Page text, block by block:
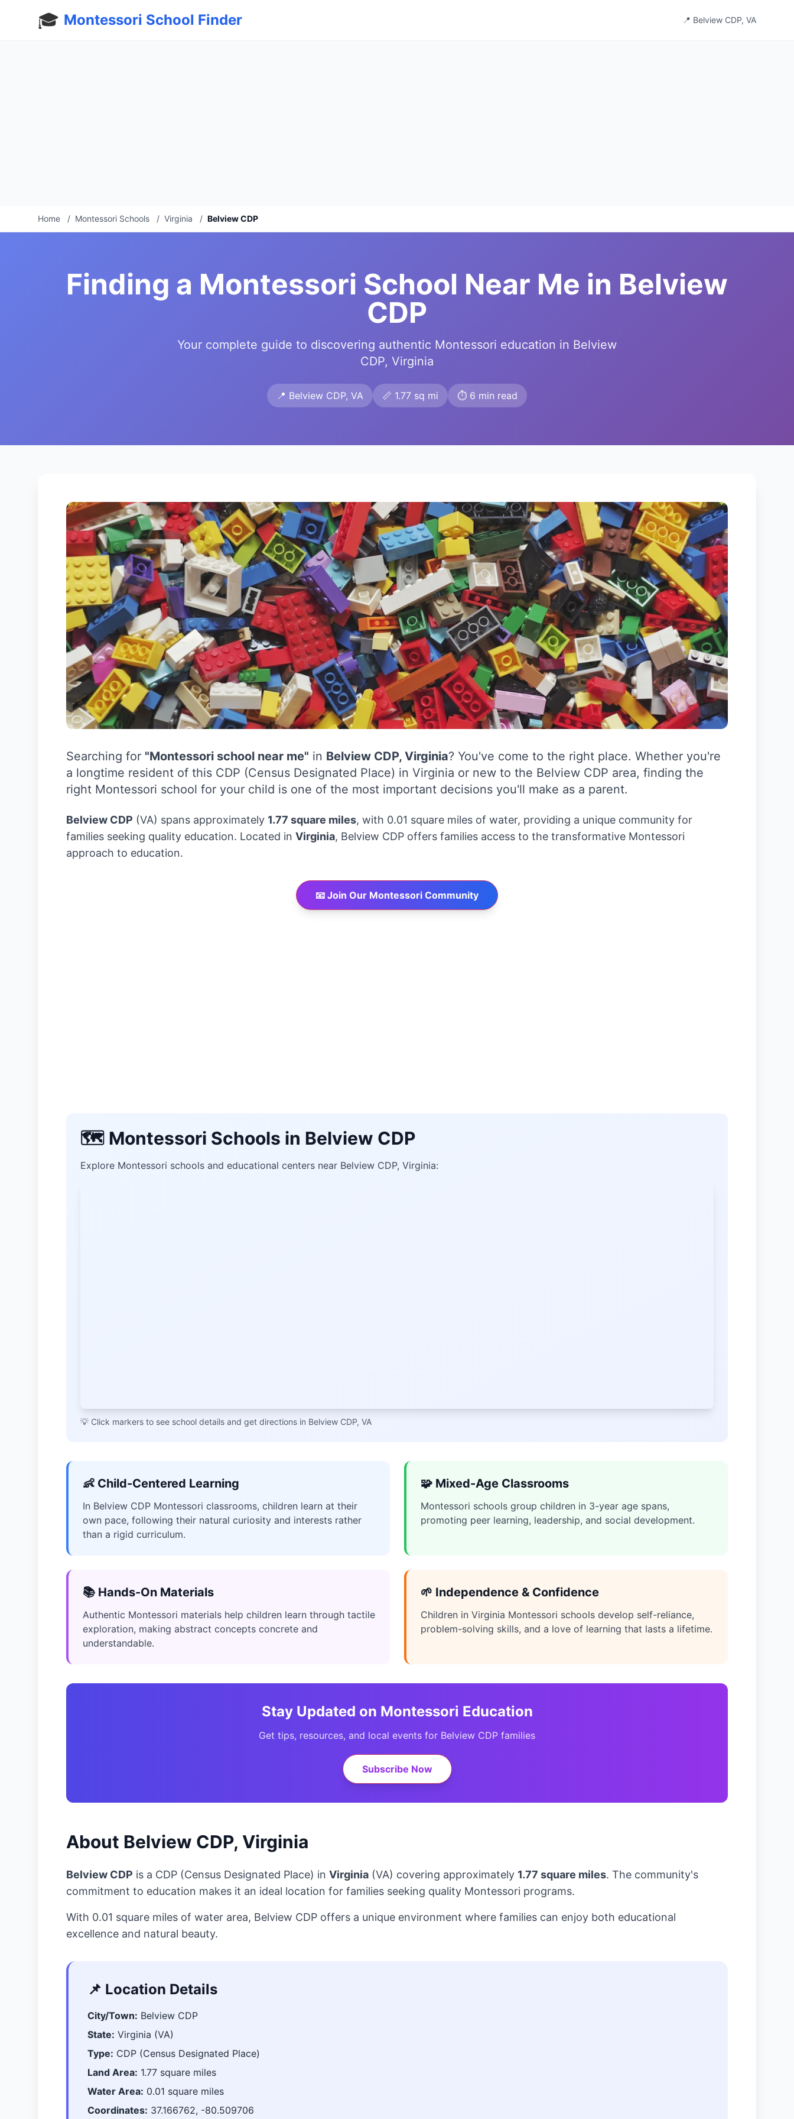
🎓 Montessori School Finder 📍 Belview CDP, VA
Home / Montessori Schools / Virginia / Belview CDP
Finding a Montessori School Near Me in Belview
CDP
Your complete guide to discovering authentic Montessori education in Belview
CDP, Virginia
📍 Belview CDP, VA 📏 1.77 sq mi ⏱️ 6 min read
Searching for "Montessori school near me" in Belview CDP, Virginia? You've come to the right place. Whether you're
a longtime resident of this CDP (Census Designated Place) in Virginia or new to the Belview CDP area, finding the
right Montessori school for your child is one of the most important decisions you'll make as a parent.
Belview CDP (VA) spans approximately 1.77 square miles, with 0.01 square miles of water, providing a unique community for
families seeking quality education. Located in Virginia, Belview CDP offers families access to the transformative Montessori
approach to education.
📧 Join Our Montessori Community
🗺️ Montessori Schools in Belview CDP
Explore Montessori schools and educational centers near Belview CDP, Virginia:
💡 Click markers to see school details and get directions in Belview CDP, VA
👶 Child-Centered Learning
In Belview CDP Montessori classrooms, children learn at their
own pace, following their natural curiosity and interests rather
than a rigid curriculum.
🧩 Mixed-Age Classrooms
Montessori schools group children in 3-year age spans,
promoting peer learning, leadership, and social development.
📚 Hands-On Materials
Authentic Montessori materials help children learn through tactile
exploration, making abstract concepts concrete and
understandable.
🌱 Independence & Confidence
Children in Virginia Montessori schools develop self-reliance,
problem-solving skills, and a love of learning that lasts a lifetime.
Stay Updated on Montessori Education
Get tips, resources, and local events for Belview CDP families
Subscribe Now
About Belview CDP, Virginia
Belview CDP is a CDP (Census Designated Place) in Virginia (VA) covering approximately 1.77 square miles. The community's
commitment to education makes it an ideal location for families seeking quality Montessori programs.
With 0.01 square miles of water area, Belview CDP offers a unique environment where families can enjoy both educational
excellence and natural beauty.
📌 Location Details
City/Town: Belview CDP
State: Virginia (VA)
Type: CDP (Census Designated Place)
Land Area: 1.77 square miles
Water Area: 0.01 square miles
Coordinates: 37.166762, -80.509706